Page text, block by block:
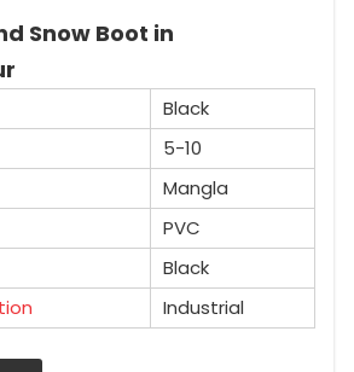
Snow Boot in
Black
5-10
Mangla
PVC
Black
Industrial